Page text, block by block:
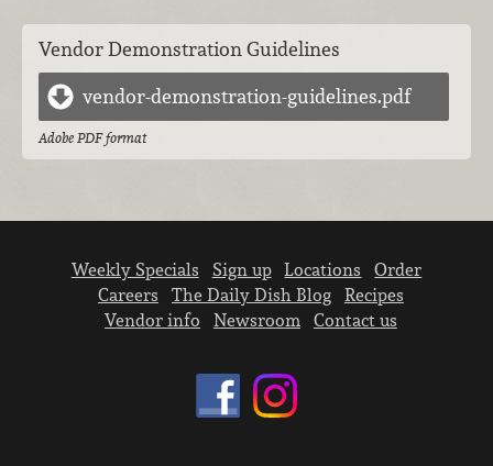
Vendor Demonstration Guidelines
vendor-demonstration-guidelines.pdf
Adobe PDF format
Weekly Specials Sign up Locations
Order
Careers
The Daily Dish Blog
Recipes
Vendor info
Newsroom Contact us